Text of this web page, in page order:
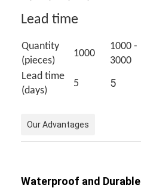
Leather Strap Quartz Watch
Stainless Steel Strap Watch
Silicon Strap Watch
Lady Quartz Watch
Men Quartz Watch
Lead time
Quantity
(pieces)
1000
1000 -
3000
Lead time
(days)
5 5
Our Advantages
Waterproof and Durable